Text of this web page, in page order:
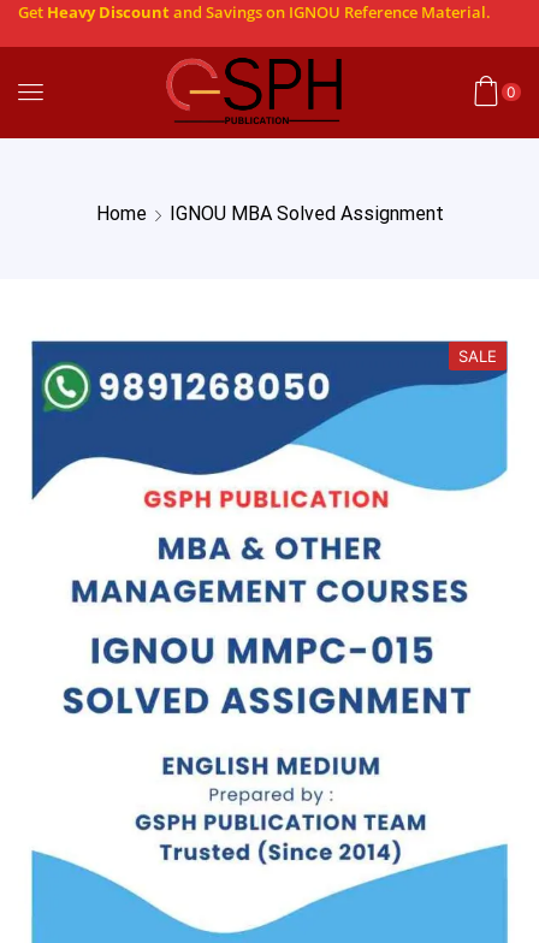
Get Heavy Discountand Savings on IGNOU Reference Material.
0
Home IGNOU MBA Solved Assignment
SALE